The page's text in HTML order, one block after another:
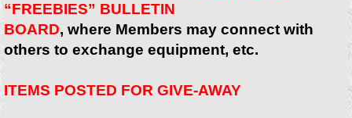
“FREEBIES” BULLETIN
BOARD, where Members may connect with
others to exchange equipment, etc.
ITEMS POSTED FOR GIVE-AWAY